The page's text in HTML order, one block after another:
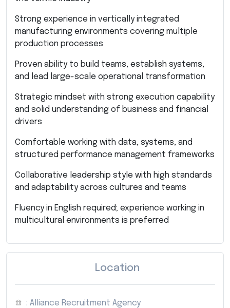
Strong experience in vertically integrated
manufacturing environments covering multiple
production processes
Proven ability to build teams, establish systems,
and lead large-scale operational transformation
Strategic mindset with strong execution capability
and solid understanding of business and financial
drivers
Comfortable working with data, systems, and
structured performance management frameworks
Collaborative leadership style with high standards
and adaptability across cultures and teams
Fluency in English required; experience working in
multicultural environments is preferred
Location
: Alliance Recruitment Agency